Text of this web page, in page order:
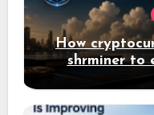
How
shrminer to
opportunities
a 4% daily